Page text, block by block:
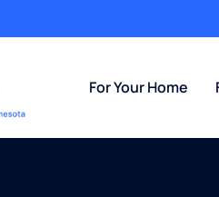
For Your Home